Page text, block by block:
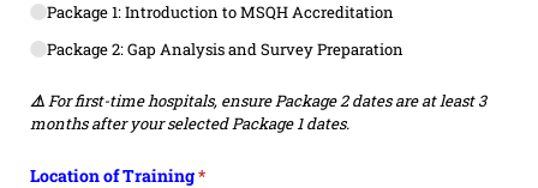
Package 1: Introduction to MSQH Accreditation
Package 2: Gap Analysis and Survey Preparation
⚠️ For first-time hospitals, ensure Package 2 dates are at least 3
months after your selected Package 1 dates.
Location of Training*
(required)